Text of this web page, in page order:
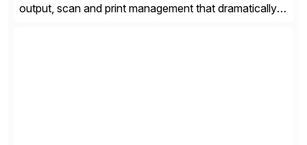
output, scan and print management that dramatically